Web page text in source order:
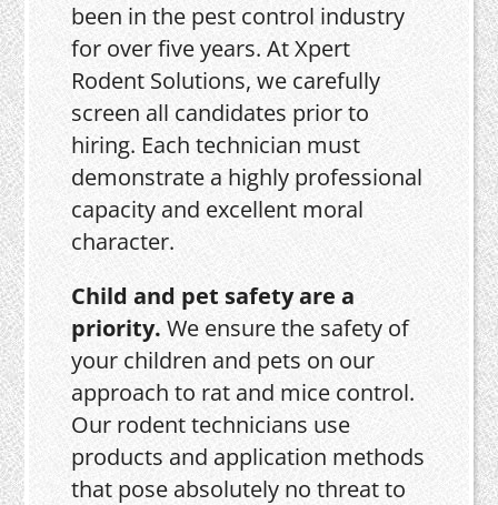
been in the pest control industry
for over five years. At Xpert
Rodent Solutions, we carefully
screen all candidates prior to
hiring. Each technician must
demonstrate a highly professional
capacity and excellent moral
character.
Child and pet safety are a
priority.We ensure the safety of
your children and pets on our
approach to rat and mice control.
Our rodent technicians use
products and application methods
that pose absolutely no threat to